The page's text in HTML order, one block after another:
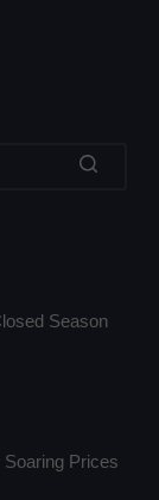
Season
Prices